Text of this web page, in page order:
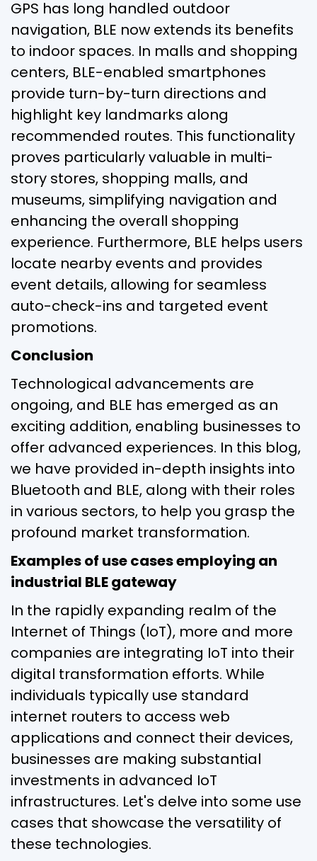
GPS has long handled outdoor
navigation, BLE now extends its benefits
to indoor spaces. In malls and shopping
centers, BLE-enabled smartphones
provide turn-by-turn directions and
highlight key landmarks along
recommended routes. This functionality
proves particularly valuable in multi-
story stores, shopping malls, and
museums, simplifying navigation and
enhancing the overall shopping
experience. Furthermore, BLE helps users
locate nearby events and provides
event details, allowing for seamless
auto-check-ins and targeted event
promotions.
Conclusion
Technological advancements are
ongoing, and BLE has emerged as an
exciting addition, enabling businesses to
offer advanced experiences. In this blog,
we have provided in-depth insights into
Bluetooth and BLE, along with their roles
in various sectors, to help you grasp the
profound market transformation.
Examples of use cases employing an
industrial BLE gateway
In the rapidly expanding realm of the
Internet of Things (IoT), more and more
companies are integrating IoT into their
digital transformation efforts. While
individuals typically use standard
internet routers to access web
applications and connect their devices,
businesses are making substantial
investments in advanced IoT
infrastructures. Let's delve into some use
cases that showcase the versatility of
these technologies.